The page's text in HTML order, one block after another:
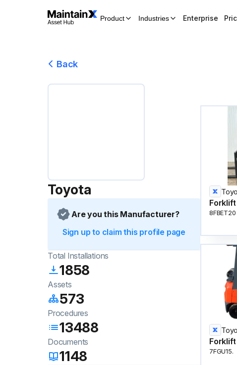
Product Industries Enterprise
Back
Toyota
Are you this Manufacturer?
Sign up to claim this profile page
Total Installations
1858
Assets
573
Procedures
13488
Documents
1148
Forklift
8FBET20
Forklift
7FGU15.